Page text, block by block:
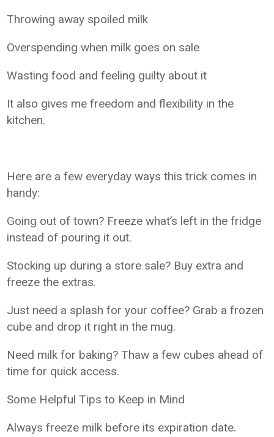
Throwing away spoiled milk
Overspending when milk goes on sale
Wasting food and feeling guilty about it
It also gives me freedom and flexibility in the
kitchen.
Here are a few everyday ways this trick comes in
handy:
Going out of town? Freeze what’s left in the fridge
instead of pouring it out.
Stocking up during a store sale? Buy extra and
freeze the extras.
Just need a splash for your coffee? Grab a frozen
cube and drop it right in the mug.
Need milk for baking? Thaw a few cubes ahead of
time for quick access.
Some Helpful Tips to Keep in Mind
Always freeze milk before its expiration date.